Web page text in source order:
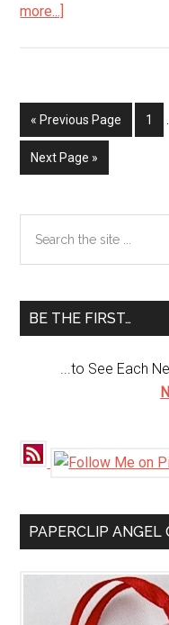
more...]
Boxes
« Previous Page Page
1
Next Page »
Primary
Sidebar
the
BE THE FIRST…
...to See Each
PAPERCLIP ANGEL